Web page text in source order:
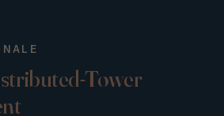
Tower